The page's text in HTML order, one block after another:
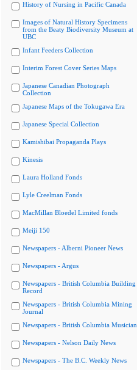
History of Nursing in Pacific Canada
Images of Natural History Specimens
from the Beaty Biodiversity Museum at
UBC
Infant Feeders Collection
Interim Forest Cover Series Maps
Japanese Canadian Photograph
Collection
Japanese Maps of the Tokugawa Era
Japanese Special Collection
Kamishibai Propaganda Plays
Kinesis
Laura Holland Fonds
Lyle Creelman Fonds
MacMillan Bloedel Limited fonds
Meiji 150
Newspapers - Alberni Pioneer News
Newspapers - Argus
Newspapers - British Columbia Building
Record
Newspapers - British Columbia Mining
Journal
Newspapers - British Columbia Musician
Newspapers - Nelson Daily News
Newspapers - The B.C. Weekly News